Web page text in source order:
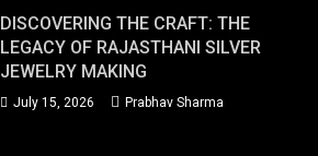
DISCOVERING THE CRAFT: THE
LEGACY OF RAJASTHANI SILVER
JEWELRY MAKING
July 15, 2026 Prabhav Sharma